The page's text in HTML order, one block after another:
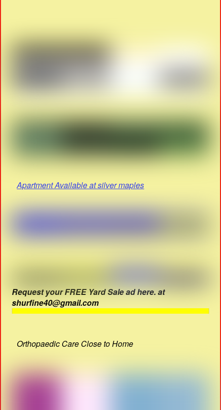
Apartment Available at silver maples
Request your FREE Yard Sale ad here. at
shurfine40@gmail.com
Orthopaedic Care Close to Home